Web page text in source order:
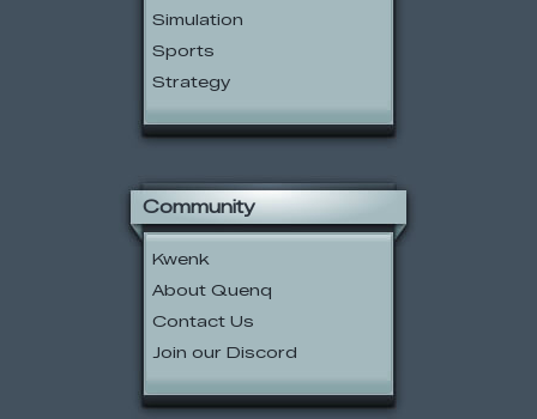
Simulation
Sports
Strategy
Community
Kwenk
About Quenq
Contact Us
Join our Discord